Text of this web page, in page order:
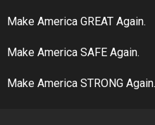
Make America GREAT Again.
Make America SAFE Again.
Make America STRONG Again.